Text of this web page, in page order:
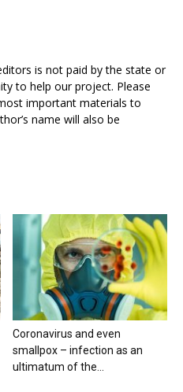
is not paid by the state or
to help our project. Please
important materials to
name will also be
Coronavirus and even
smallpox – infection as an
ultimatum of the...